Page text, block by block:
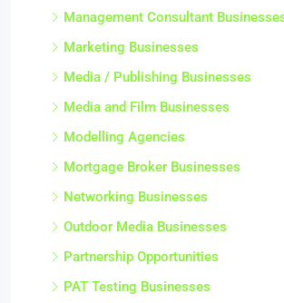
Management Consultant
Marketing Businesses
Media / Publishing Businesses
Media and Film Businesses
Modelling Agencies
Mortgage Broker Businesses
Networking Businesses
Outdoor Media Businesses
Partnership Opportunities
PAT Testing Businesses